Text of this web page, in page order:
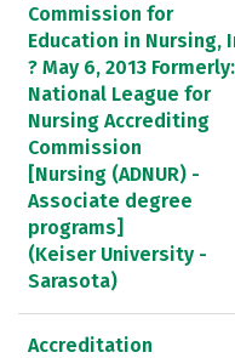
Commission for
Education in Nursing,
? May 6, 2013 Formerly:
National League for
Nursing Accrediting
Commission
[Nursing (ADNUR) -
Associate degree
programs]
(Keiser University -
Sarasota)
Accreditation